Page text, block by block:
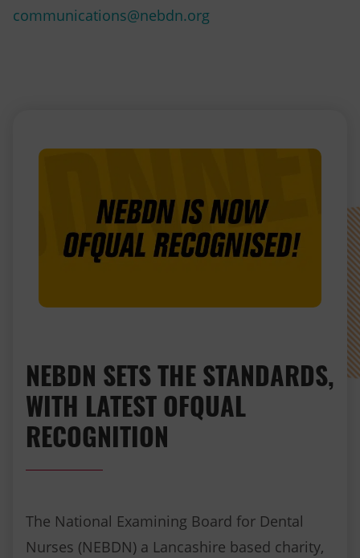
communications@nebdn.org
NEBDN SETS THE STANDARDS,
WITH LATEST OFQUAL
RECOGNITION
The National Examining Board for Dental
Nurses (NEBDN) a Lancashire based charity,